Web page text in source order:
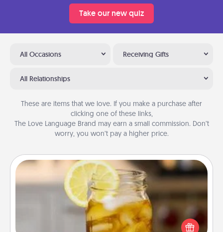
Take our new quiz
All Occasions Receiving Gifts
All Relationships
These are items that we love. If you make a purchase after
clicking one of these links,
The Love Language Brand may earn a small commission. Don’t
worry, you won’t pay a higher price.
Alabama Sweet Tea
Does your loved one relish sweetened southern
iced tea? Check out the Alabama Sweet Tea